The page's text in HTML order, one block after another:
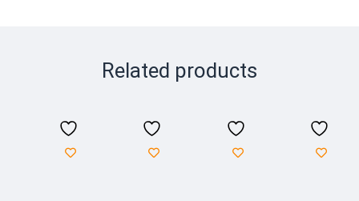
Related products